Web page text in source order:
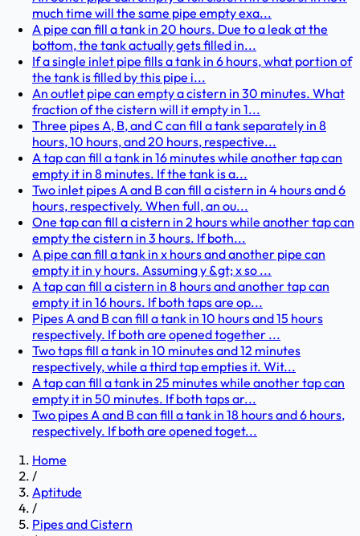
much time will the same pipe empty exa...
A pipe can fill a tank in 20 hours. Due to a leak at the
bottom, the tank actually gets filled in...
If a single inlet pipe fills a tank in 6 hours, what portion of
the tank is filled by this pipe i...
An outlet pipe can empty a cistern in 30 minutes. What
fraction of the cistern will it empty in 1...
Three pipes A, B, and C can fill a tank separately in 8
hours, 10 hours, and 20 hours, respective...
A tap can fill a tank in 16 minutes while another tap can
empty it in 8 minutes. If the tank is a...
Two inlet pipes A and B can fill a cistern in 4 hours and 6
hours, respectively. When full, an ou...
One tap can fill a cistern in 2 hours while another tap can
empty the cistern in 3 hours. If both...
A pipe can fill a tank in x hours and another pipe can
empty it in y hours. Assuming y &gt; x so ...
A tap can fill a cistern in 8 hours and another tap can
empty it in 16 hours. If both taps are op...
Pipes A and B can fill a tank in 10 hours and 15 hours
respectively. If both are opened together ...
Two taps fill a tank in 10 minutes and 12 minutes
respectively, while a third tap empties it. Wit...
A tap can fill a tank in 25 minutes while another tap can
empty it in 50 minutes. If both taps ar...
Two pipes A and B can fill a tank in 18 hours and 6 hours,
respectively. If both are opened toget...
Home
/
Aptitude
/
Pipes and Cistern